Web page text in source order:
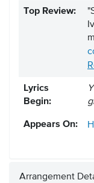
Top Review:
Lyrics
Begin:
Appears On:
Arrangement